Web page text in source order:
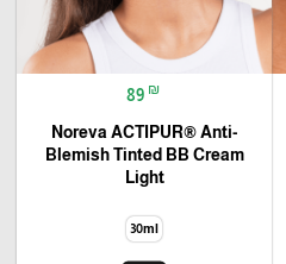
89 ₪
Noreva ACTIPUR® Anti-
Blemish Tinted BB Cream
Light
30ml